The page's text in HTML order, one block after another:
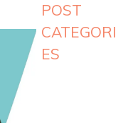
POST
CATEGORI
ES